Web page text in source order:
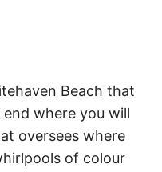
Beach that
where you will
oversees where
of colour